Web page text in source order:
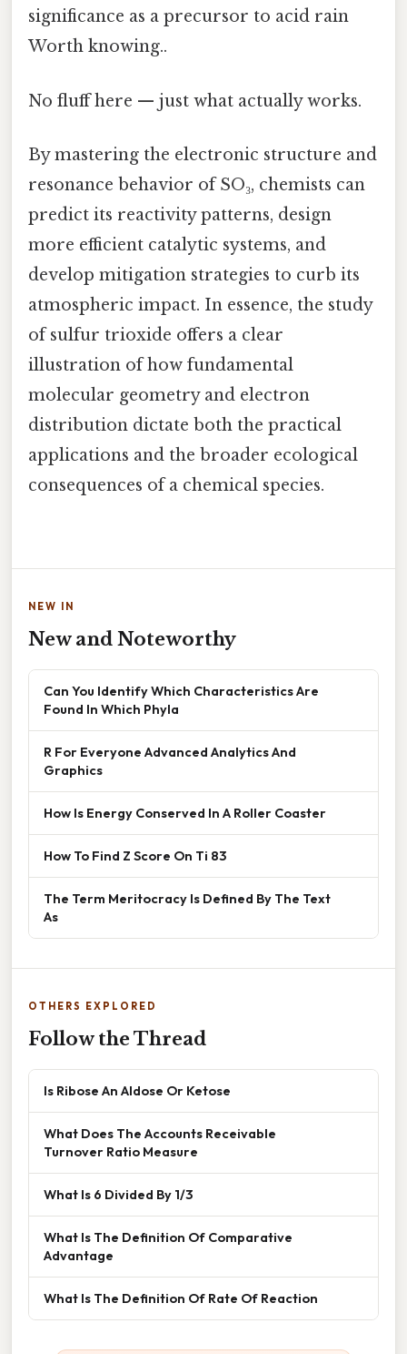
significance as a precursor to acid rain
Worth knowing..
No fluff here — just what actually works.
By mastering the electronic structure and
resonance behavior of SO₃, chemists can
predict its reactivity patterns, design
more efficient catalytic systems, and
develop mitigation strategies to curb its
atmospheric impact. In essence, the study
of sulfur trioxide offers a clear
illustration of how fundamental
molecular geometry and electron
distribution dictate both the practical
applications and the broader ecological
consequences of a chemical species.
NEW IN
New and Noteworthy
Can You Identify Which Characteristics Are
Found In Which Phyla
R For Everyone Advanced Analytics And
Graphics
How Is Energy Conserved In A Roller Coaster
How To Find Z Score On Ti 83
The Term Meritocracy Is Defined By The Text
As
OTHERS EXPLORED
Follow the Thread
Is Ribose An Aldose Or Ketose
What Does The Accounts Receivable
Turnover Ratio Measure
What Is 6 Divided By 1/3
What Is The Definition Of Comparative
Advantage
What Is The Definition Of Rate Of Reaction